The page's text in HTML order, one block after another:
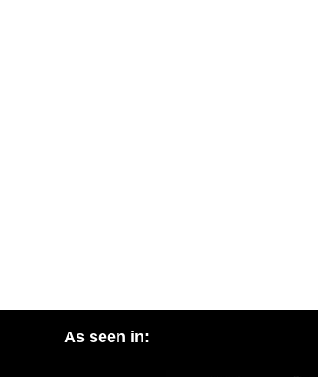
As seen in: